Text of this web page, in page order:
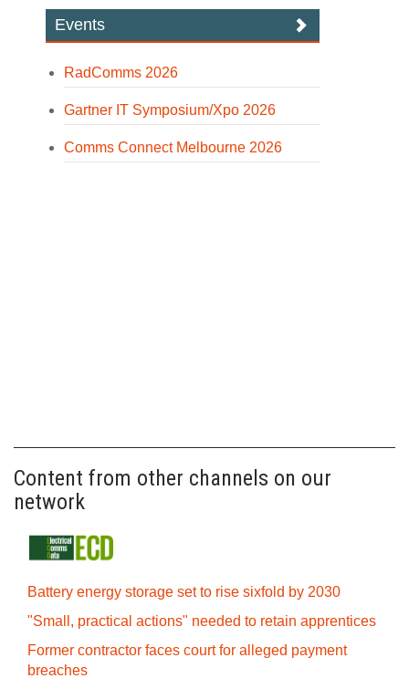
Events
RadComms 2026
Gartner IT Symposium/Xpo 2026
Comms Connect Melbourne 2026
Content from other channels on our
network
Battery energy storage set to rise sixfold by 2030
"Small, practical actions" needed to retain apprentices
Former contractor faces court for alleged payment
breaches